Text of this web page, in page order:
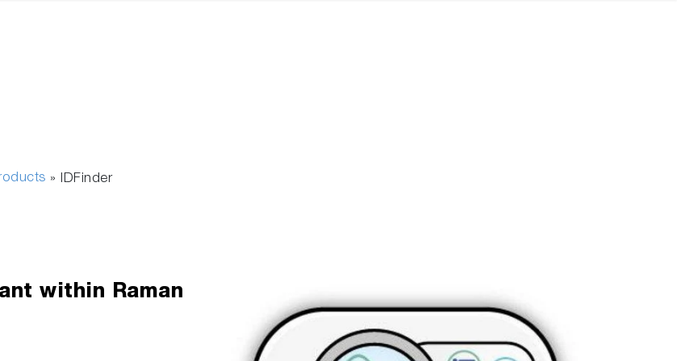
» IDFinder
within Raman